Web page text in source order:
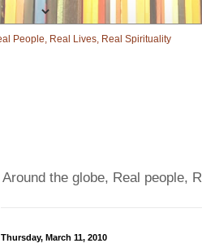
Around the globe, Real people,
Thursday, March 11, 2010